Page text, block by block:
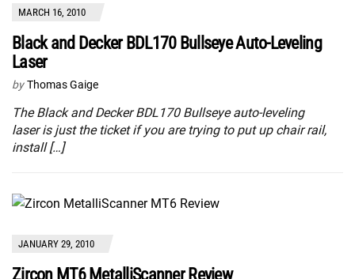
MARCH 16, 2010
Black and Decker BDL170 Bullseye Auto-Leveling
Laser
by Thomas Gaige
The Black and Decker BDL170 Bullseye auto-leveling
laser is just the ticket if you are trying to put up chair rail,
install […]
JANUARY 29, 2010
Zircon MT6 MetalliScanner Review